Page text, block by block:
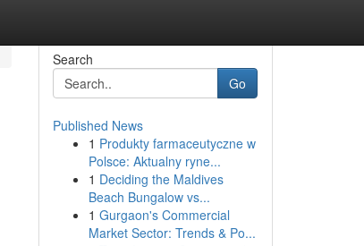
Search
Go
Published News
1 Produkty farmaceutyczne w
Polsce: Aktualny ryne...
1 Deciding the Maldives
Beach Bungalow vs...
1 Gurgaon's Commercial
Market Sector: Trends & Po...